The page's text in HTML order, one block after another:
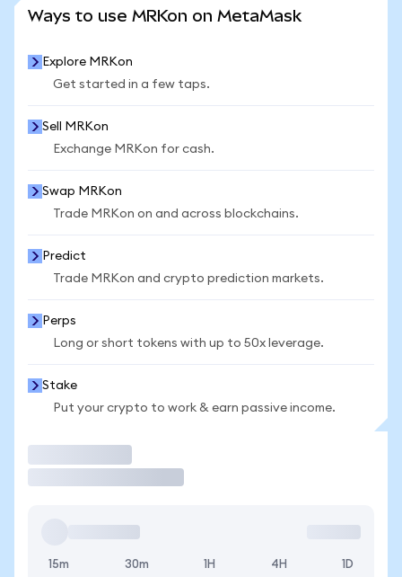
Ways to use MRKon on MetaMask
Explore MRKon
Get started in a few taps.
Sell MRKon
Exchange MRKon for cash.
Swap MRKon
Trade MRKon on and across blockchains.
Predict
Trade MRKon and crypto prediction markets.
Perps
Long or short tokens with up to 50x leverage.
Stake
Put your crypto to work & earn passive income.
15m 30m 1H 4H 1D